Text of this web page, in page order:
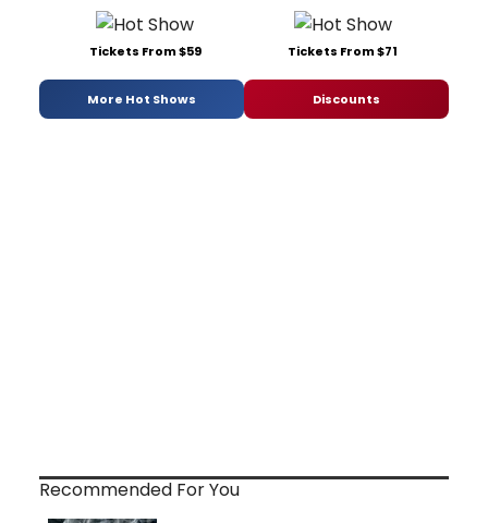
Tickets From $59 Tickets From $71
More Hot Shows Discounts
Recommended For You